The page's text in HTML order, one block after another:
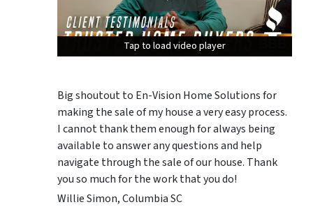
Tap to load video player
Tap to load video player
Tap to load video player
Big shoutout to En-Vision Home Solutions for
making the sale of my house a very easy process.
I cannot thank them enough for always being
available to answer any questions and help
navigate through the sale of our house. Thank
you so much for the work that you do!
Willie Simon, Columbia SC